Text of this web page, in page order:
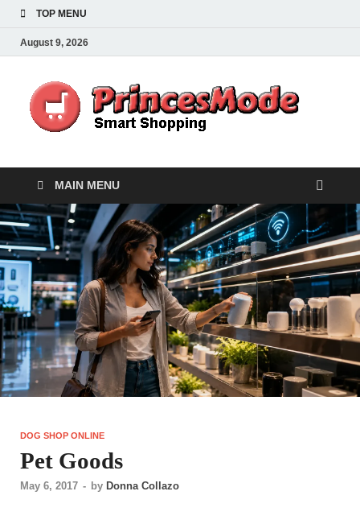
TOP MENU
August 9, 2026
MAIN MENU
DOG SHOP ONLINE
Pet Goods
May 6, 2017 - by Donna Collazo